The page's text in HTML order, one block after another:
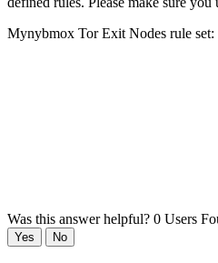
Mynybmox Tor Exit Nodes rule set:
Was this answer helpful? 0 Users
Yes No